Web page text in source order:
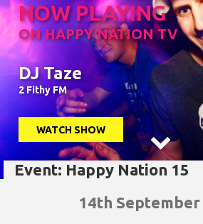
NOW PLAYING
ON HAPPY NATION TV
DJ Taze
2 Fithy FM
WATCH SHOW

Event: Happy Nation 15
14th September